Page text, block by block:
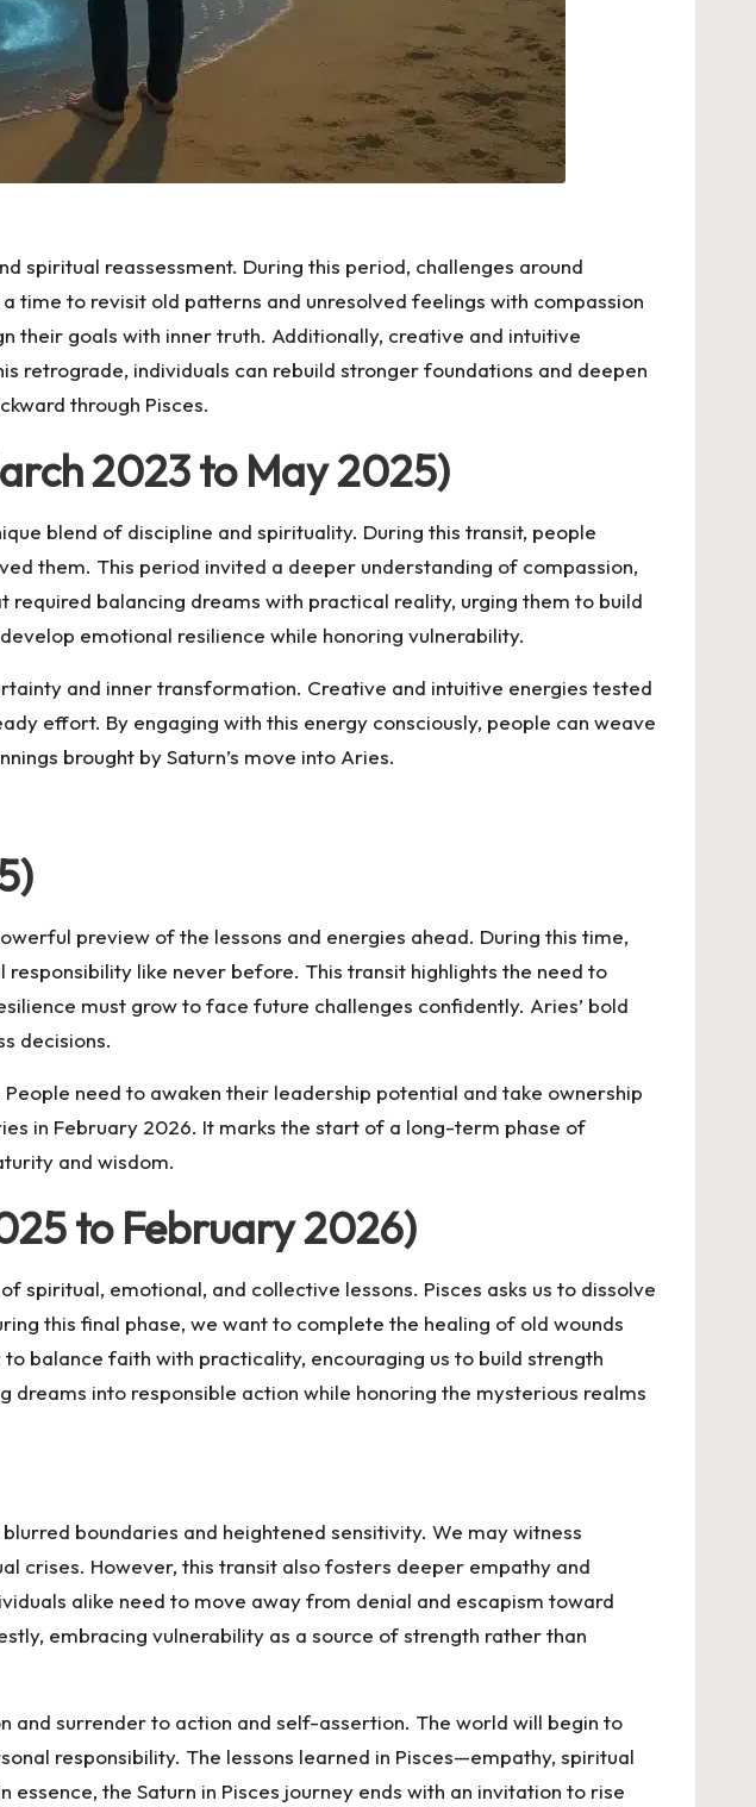
spiritual reassessment. During this period, challenges around
time to revisit old patterns and unresolved feelings with compassion
their goals with inner truth. Additionally, creative and intuitive
retrograde, individuals can rebuild stronger foundations and deepen
through Pisces.
2023 to May 2025)
blend of discipline and spirituality. During this transit, people
them. This period invited a deeper understanding of compassion,
balancing dreams with practical reality, urging them to build
emotional resilience while honoring vulnerability.
and inner transformation. Creative and intuitive energies tested
effort. By engaging with this energy consciously, people can weave
brought by Saturn’s move into Aries.
preview of the lessons and energies ahead. During this time,
like never before. This transit highlights the need to
must grow to face future challenges confidently. Aries’ bold
decisions.
need to awaken their leadership potential and take ownership
in February 2026. It marks the start of a long-term phase of
and wisdom.
to February 2026)
spiritual, emotional, and collective lessons. Pisces asks us to dissolve
this final phase, we want to complete the healing of old wounds
balance faith with practicality, encouraging us to build strength
dreams into responsible action while honoring the mysterious realms
boundaries and heightened sensitivity. We may witness
crises. However, this transit also fosters deeper empathy and
alike need to move away from denial and escapism toward
embracing vulnerability as a source of strength rather than
and surrender to action and self-assertion. The world will begin to
responsibility. The lessons learned in Pisces—empathy, spiritual
the Saturn in Pisces journey ends with an invitation to rise